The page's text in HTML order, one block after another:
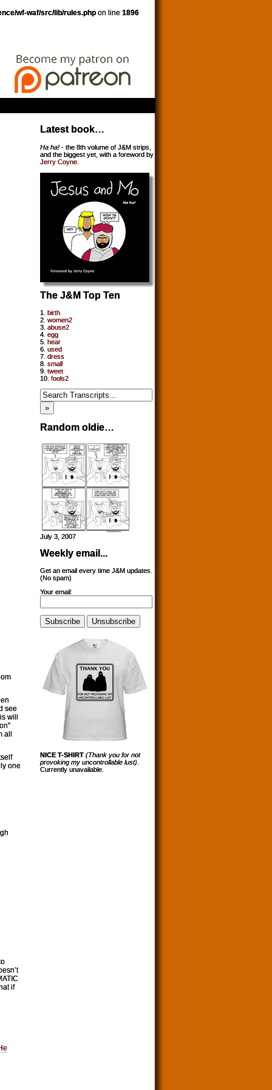
wf-waf/src/lib/rules.php on line 1896
see
will
all
one
if
Latest book…
Ha ha! - the 8th volume of J&M strips,
and the biggest yet, with a foreword by
Jerry Coyne
The J&M Top Ten
1. birth
2. women2
3. abuse2
4. egg
5. hear
6. used
7. dress
8. small
9. tweet
10. fools2
Random oldie…
July 3, 2007
Weekly email...
Get an email every time J&M updates.
(No spam)
Your email:
NICE T-SHIRT (Thank you for not
provoking my uncontrollable lust)
Currently unavailable.